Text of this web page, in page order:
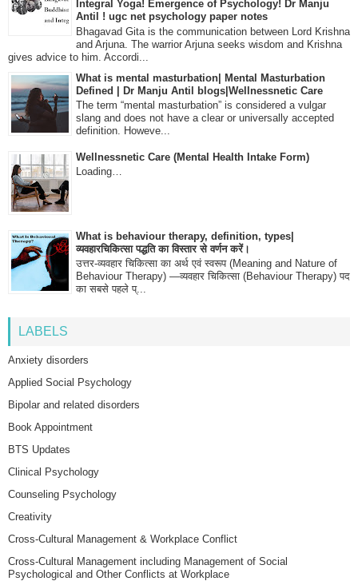
Integral Yoga! Emergence of Psychology! Dr Manju
Antil ! ugc net psychology paper notes
Bhagavad Gita is the communication between Lord Krishna
and Arjuna. The warrior Arjuna seeks wisdom and Krishna
gives advice to him. Accordi...
What is mental masturbation| Mental Masturbation
Defined | Dr Manju Antil blogs|Wellnessnetic Care
The term “mental masturbation” is considered a vulgar
slang and does not have a clear or universally accepted
definition. Howeve...
Wellnessnetic Care (Mental Health Intake Form)
Loading…
What is behaviour therapy, definition, types|
व्यवहारचिकित्सा पद्धति का विस्तार से वर्णन करें।
उत्तर-व्यवहार चिकित्सा का अर्थ एवं स्वरूप (Meaning and Nature of
Behaviour Therapy) —व्यवहार चिकित्सा (Behaviour Therapy) पद
का सबसे पहले प्...
LABELS
Anxiety disorders
Applied Social Psychology
Bipolar and related disorders
Book Appointment
BTS Updates
Clinical Psychology
Counseling Psychology
Creativity
Cross-Cultural Management & Workplace Conflict
Cross-Cultural Management including Management of Social
Psychological and Other Conflicts at Workplace